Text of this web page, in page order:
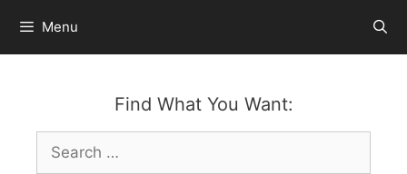
content
Menu
Find What You Want:
Search
for: